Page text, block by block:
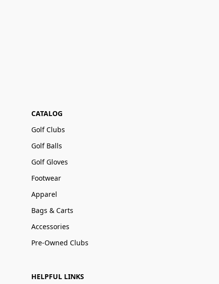
CATALOG
Golf Clubs
Golf Balls
Golf Gloves
Footwear
Apparel
Bags & Carts
Accessories
Pre-Owned Clubs
HELPFUL LINKS